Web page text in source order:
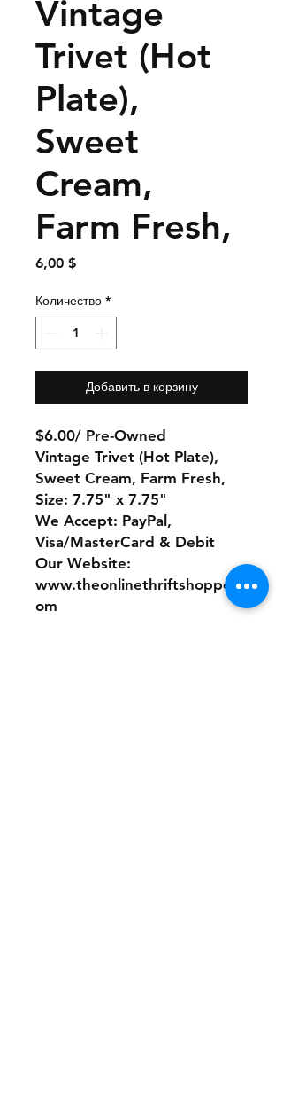
Vintage
Trivet (Hot
Plate),
Sweet
Cream,
Farm Fresh,
6,00 $Цена
Количество *
Добавить в корзину
$6.00/ Pre-Owned
Vintage Trivet (Hot Plate),
Sweet Cream, Farm Fresh,
Size: 7.75" x 7.75"
We Accept: PayPal,
Visa/MasterCard & Debit
Our Website:
www.theonlinethriftshoppe.c
om